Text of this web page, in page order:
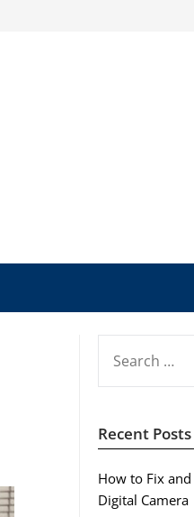
FOR:
Recent Posts
How to Fix
Digital Camera